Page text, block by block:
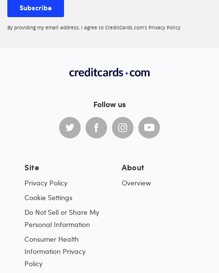
Subscribe
By providing my email address, I agree to CreditCards.com’s Privacy Policy
Follow us
Site
Privacy Policy
Cookie Settings
Do Not Sell or Share My
Personal Information
Consumer Health
Information Privacy
Policy
About
Overview